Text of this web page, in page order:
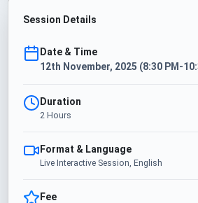
Session Details
Date & Time
12th November, 2025 (8:30 PM-
Duration
2 Hours
Format & Language
Live Interactive Session, English
Fee